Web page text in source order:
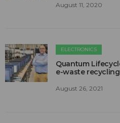
August 11, 2020
ELECTRONICS
Quantum
e-waste
August 26, 2021